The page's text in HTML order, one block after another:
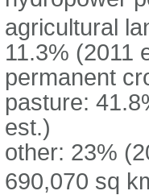
agricultural
11.3% (2011
permanent
pasture:
est.)
other: 23%
690,070 sq